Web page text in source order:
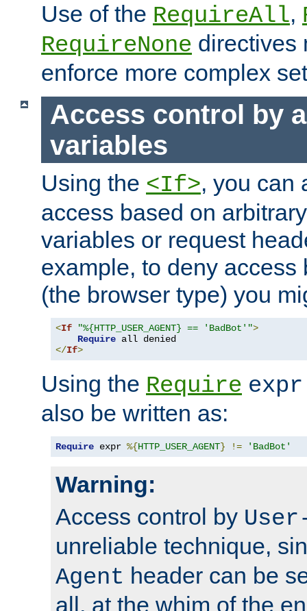
Use of the RequireAll,
RequireNone directives
enforce more complex
Access control by
variables
Using the <If>, you can
access based on
variables or request
example, to deny access
(the browser type) you
<If "%{HTTP_USER_AGENT} == 'BadBot'">
Require
</If>
Using the Require expr
also be written as:
Require expr %{HTTP_USER_AGENT} != 'BadBot'
Warning:
Access control by
unreliable technique,
Agent header can be
all, at the whim of the